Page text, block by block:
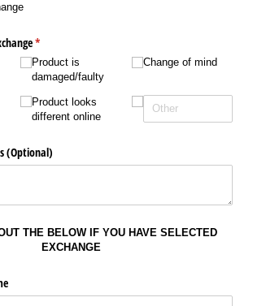
*
(required)
Product is
damaged/​faulty
Product looks
different online
Change of mind
(Optional)
THE BELOW IF YOU HAVE SELECTED
EXCHANGE